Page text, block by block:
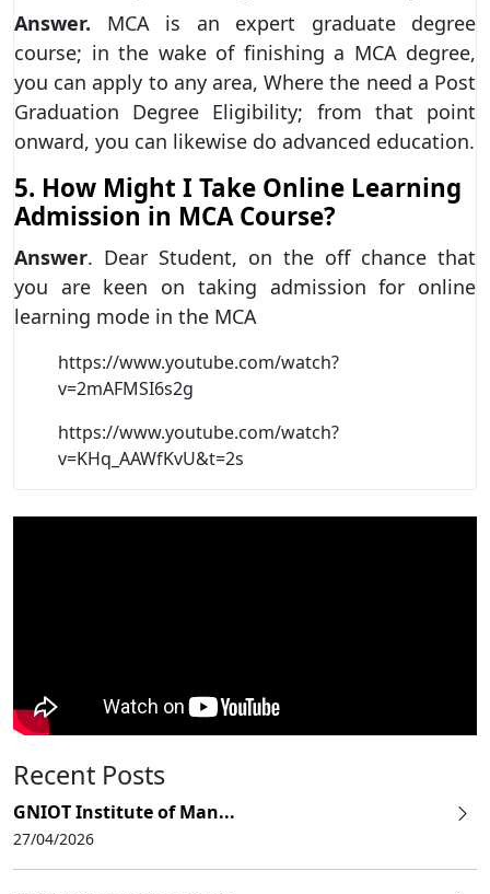
Answer. MCA is an expert graduate degree
course; in the wake of finishing a MCA degree,
you can apply to any area, Where the need a Post
Graduation Degree Eligibility; from that point
onward, you can likewise do advanced education.
5. How Might I Take Online Learning
Admission in MCA Course?
Answer. Dear Student, on the off chance that
you are keen on taking admission for online
learning mode in the MCA
https://www.youtube.com/watch?
v=2mAFMSI6s2g
https://www.youtube.com/watch?
v=KHq_AAWfKvU&t=2s
Recent Posts
GNIOT Institute of Man...
27/04/2026